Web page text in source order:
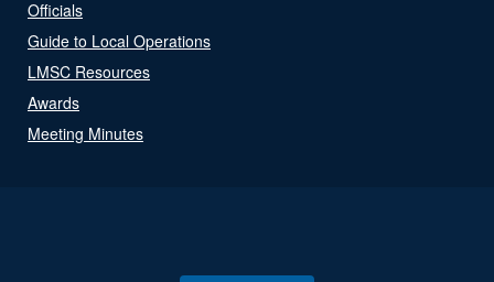
Officials
Guide to Local Operations
LMSC Resources
Awards
Meeting Minutes